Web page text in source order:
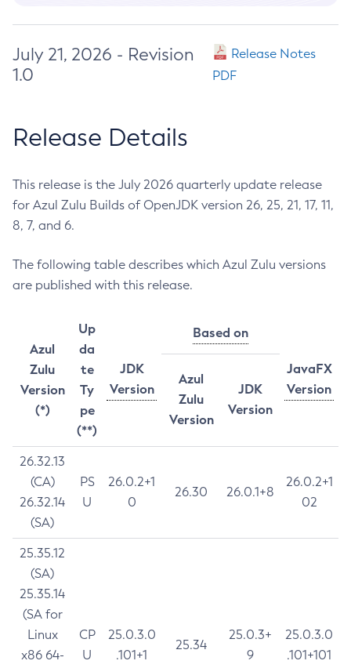
July 21, 2026 - Revision
1.0
Release Notes
PDF
Release Details
This release is the July 2026 quarterly update release
for Azul Zulu Builds of OpenJDK version 26, 25, 21, 17, 11,
8, 7, and 6.
The following table describes which Azul Zulu versions
are published with this release.
Azul
Zulu
Version
(*)
Up
da
te
Ty
pe
(**)
JDK
Version
Based on
JavaFX
Version
Azul
Zulu
Version
JDK
Version
26.32.13
(CA)
26.32.14
(SA)
PS
U
26.0.2+1
0
26.30 26.0.1+8
26.0.2+1
02
25.35.12
(SA)
25.35.14
(SA for
Linux
x86 64-
CP
U
25.0.3.0
.101+1
25.34
25.0.3+
9
25.0.3.0
.101+101